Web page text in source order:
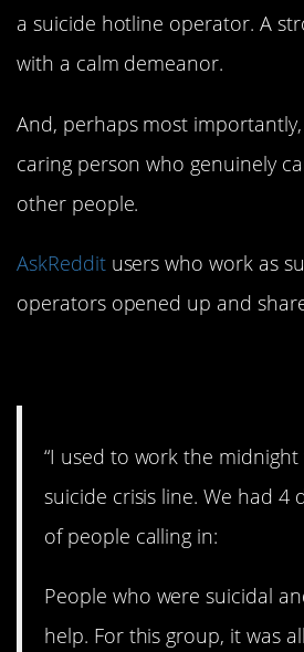
a suicide hotline operator. A
with a calm demeanor.
And, perhaps most
caring person who genuinely
other people.
AskRedditusers who work as
operators opened up and
“I used to work the
suicide crisis line. We had 4
of people calling in:
People who were suicidal
help. For this group, it was